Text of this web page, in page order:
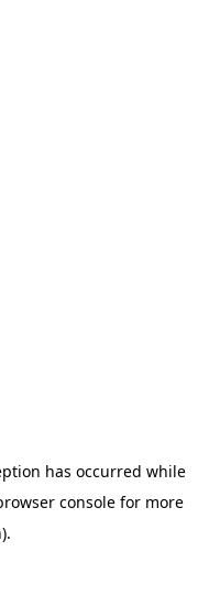
has occurred while
console for more